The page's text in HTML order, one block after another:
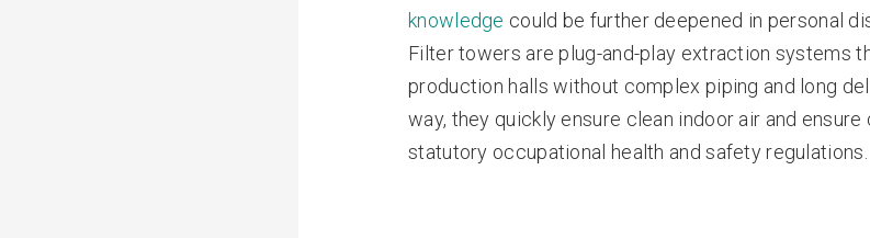
knowledge could be further deepened in personal
Filter towers are plug-and-play extraction systems
production halls without complex piping and long
way, they quickly ensure clean indoor air and
statutory occupational health and safety regulations.